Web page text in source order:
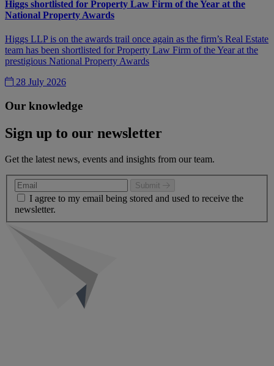
Higgs shortlisted for Property Law Firm of the Year at the
National Property Awards
Higgs LLP is on the awards trail once again as the firm’s Real Estate
team has been shortlisted for Property Law Firm of the Year at the
prestigious National Property Awards
28 July 2026
Our knowledge
Sign up to our newsletter
Get the latest news, events and insights from our team.
Submit
I agree to my email being stored and used to receive the
newsletter.